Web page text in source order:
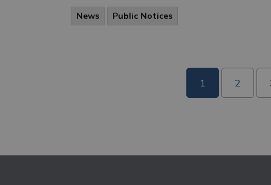
News
Public Notices
1 2